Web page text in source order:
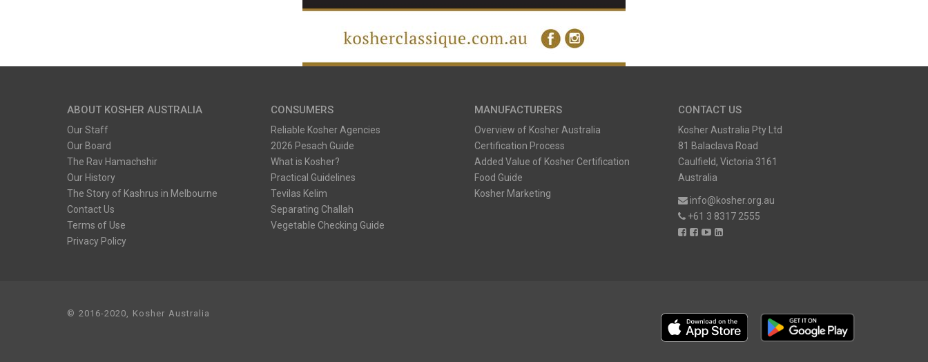
ABOUT KOSHER AUSTRALIA
Our Staff
Our Board
The Rav Hamachshir
Our History
The Story of Kashrus in Melbourne
Contact Us
Terms of Use
Privacy Policy
CONSUMERS
Reliable Kosher Agencies
2026 Pesach Guide
What is Kosher?
Practical Guidelines
Tevilas Kelim
Separating Challah
Vegetable Checking Guide
MANUFACTURERS
Overview of Kosher Australia
Certification Process
Added Value of Kosher Certification
Food Guide
Kosher Marketing
CONTACT US
Kosher Australia Pty Ltd
81 Balaclava Road
Caulfield, Victoria 3161
Australia
info@kosher.org.au
+61 3 8317 2555
© 2016-2020, Kosher Australia